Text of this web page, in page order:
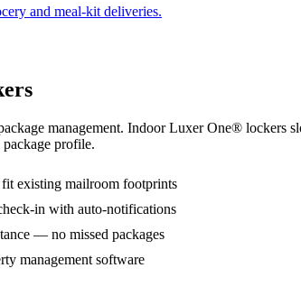
and meal-kit deliveries.
management. Indoor Luxer One® lockers
profile.
existing mailroom footprints
in with auto-notifications
— no missed packages
management software